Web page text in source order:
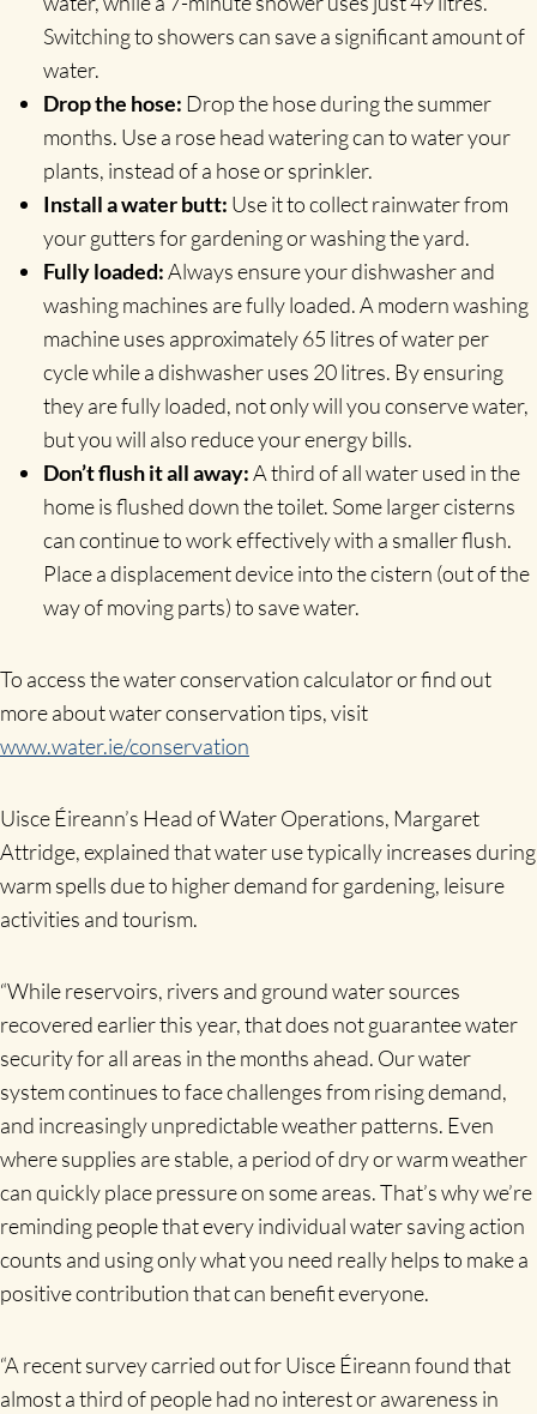
Switching to showers can save a significant amount of
water.
Drop the hose: Drop the hose during the summer
months. Use a rose head watering can to water your
plants, instead of a hose or sprinkler.
Install a water butt: Use it to collect rainwater from
your gutters for gardening or washing the yard.
Fully loaded:Always ensure your dishwasher and
washing machines are fully loaded. A modern washing
machine uses approximately 65 litres of water per
cycle while a dishwasher uses 20 litres. By ensuring
they are fully loaded, not only will you conserve water,
but you will also reduce your energy bills.
Don’t flush it all away:A third of all water used in the
home is flushed down the toilet. Some larger cisterns
can continue to work effectively with a smaller flush.
Place a displacement device into the cistern (out of the
way of moving parts) to save water.
To access the water conservation calculator or find out
more about water conservation tips, visit
www.water.ie/conservation
Uisce Éireann’s Head of Water Operations, Margaret
Attridge,explainedthat water use typically increases during
warm spells due to higher demand for gardening, leisure
activities and tourism.
“While reservoirs, rivers and ground water sources
recovered earlier this year, that does not guarantee water
security for all areas in the months ahead. Our water
system continues to face challenges from rising demand,
and increasingly unpredictable weather patterns. Even
where supplies are stable, a period of dry or warm weather
can quickly place pressure on some areas. That’s why we’re
reminding people that every individual water saving action
counts and using only what you need really helps to make a
positive contribution that can benefit everyone.
“A recent survey carried out for Uisce Éireann found that
almost a third of people had no interest or awareness in